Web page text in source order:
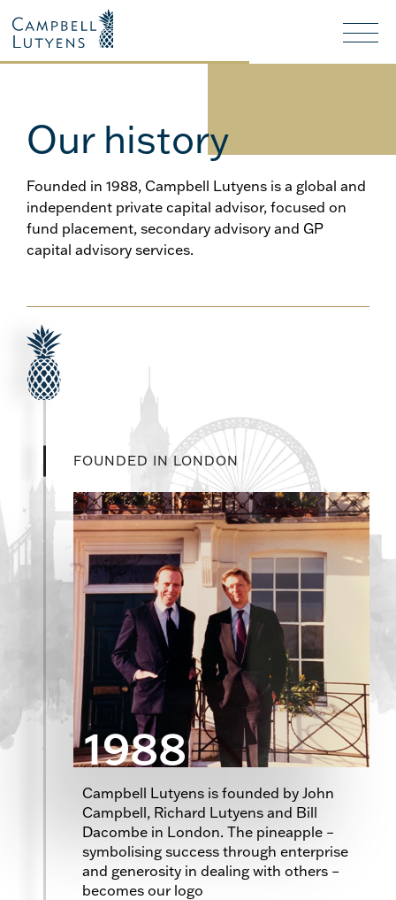
Nav
background
background
Our history
Founded in 1988, Campbell Lutyens is a global and
independent private capital advisor, focused on
fund placement, secondary advisory and GP
capital advisory services.
FOUNDED IN LONDON
1988
Campbell Lutyens is founded by John
Campbell, Richard Lutyens and Bill
Dacombe in London. The pineapple –
symbolising success through enterprise
and generosity in dealing with others –
becomes our logo